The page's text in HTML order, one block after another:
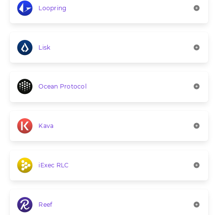
Loopring
Lisk
Ocean Protocol
Kava
iExec RLC
Reef